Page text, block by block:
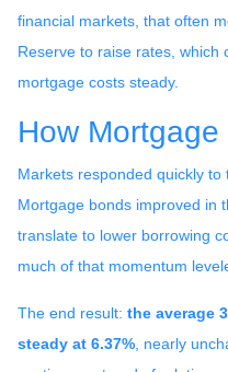
financial markets, that often
Reserve to raise rates, which
mortgage costs steady.
How
Markets responded quickly to
Mortgage bonds improved in
translate to lower borrowing
much of that momentum
The end result: the average
steady at 6.37% , nearly